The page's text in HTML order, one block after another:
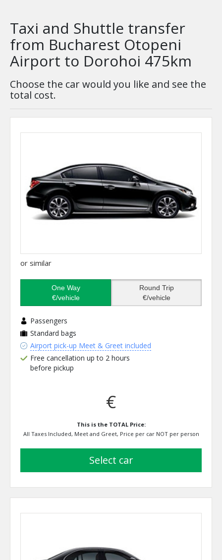
Taxi and Shuttle transfer
from Bucharest Otopeni
Airport to Dorohoi 475km
Choose the car would you like and see the
total cost.
or similar
One Way
€/vehicle
Round Trip
€/vehicle
Passengers
Standard bags
Airport pick-up Meet & Greet included
Free cancellation up to 2 hours
before pickup
€
This is the TOTAL Price:
All Taxes Included, Meet and Greet, Price per car NOT per person
select car